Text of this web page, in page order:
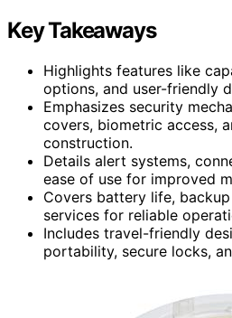
Key Takeaways
Highlights features like
options, and user-friendly
Emphasizes security
covers, biometric access,
construction.
Details alert systems,
ease of use for improved
Covers battery life,
services for reliable
Includes travel-friendly
portability, secure locks,